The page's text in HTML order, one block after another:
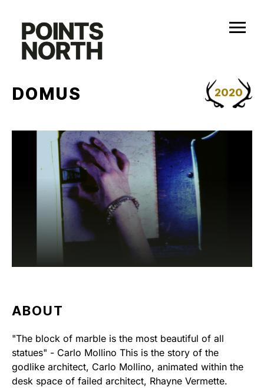
content
2020
DOMUS
ABOUT
"The block of marble is the most beautiful of all
statues" - Carlo Mollino This is the story of the
godlike architect, Carlo Mollino, animated within the
desk space of failed architect, Rhayne Vermette.